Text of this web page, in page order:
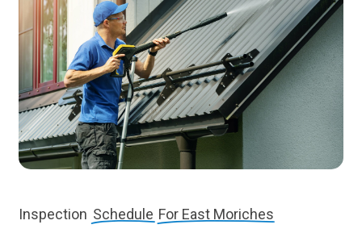
Inspection Schedule For East Moriches